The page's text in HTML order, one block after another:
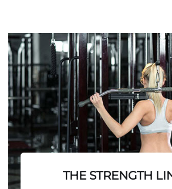
THE STRENGTH